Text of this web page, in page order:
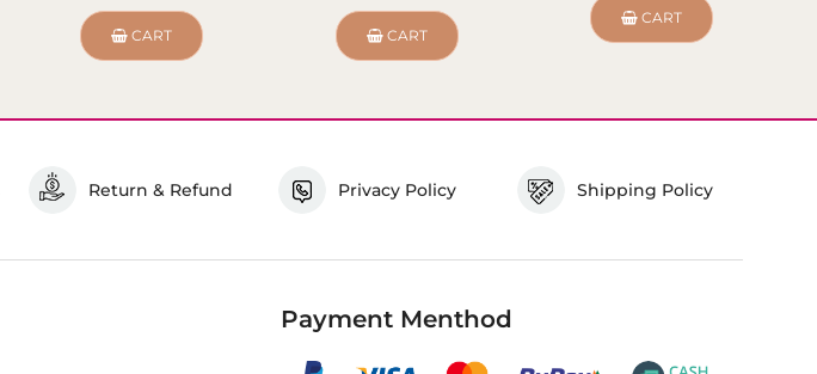
CART CART
CART
Return & Refund Privacy Policy Shipping Policy
Payment Menthod